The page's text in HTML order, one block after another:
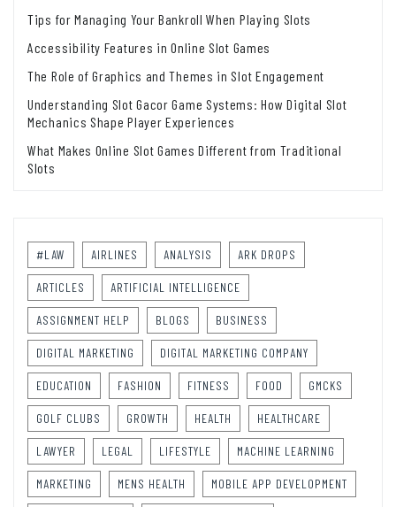
Tips for Managing Your Bankroll When Playing Slots
Accessibility Features in Online Slot Games
The Role of Graphics and Themes in Slot Engagement
Understanding Slot Gacor Game Systems: How Digital Slot
Mechanics Shape Player Experiences
What Makes Online Slot Games Different from Traditional
Slots
#LAW AIRLINES ANALYSIS ARK DROPS
ARTICLES ARTIFICIAL INTELLIGENCE
ASSIGNMENT HELP BLOGS BUSINESS
DIGITAL MARKETING DIGITAL MARKETING COMPANY
EDUCATION FASHION FITNESS FOOD GMCKS
GOLF CLUBS GROWTH HEALTH HEALTHCARE
LAWYER LEGAL LIFESTYLE MACHINE LEARNING
MARKETING MENS HEALTH MOBILE APP DEVELOPMENT